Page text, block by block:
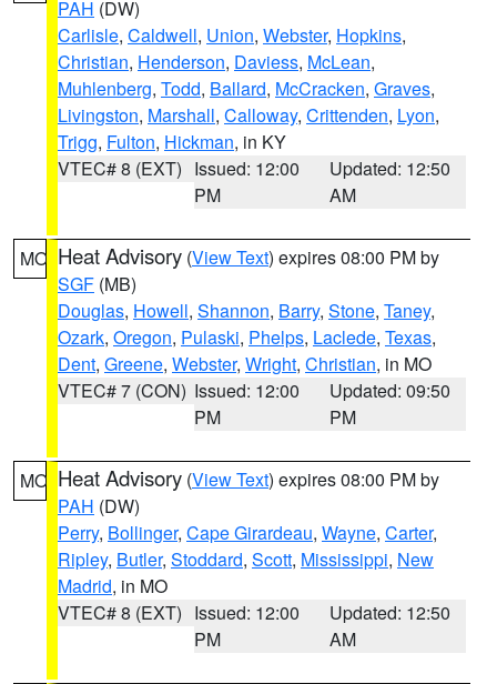
PAH (DW)
Carlisle, Caldwell, Union, Webster, Hopkins,
Christian, Henderson, Daviess, McLean,
Muhlenberg, Todd, Ballard, McCracken, Graves,
Livingston, Marshall, Calloway, Crittenden, Lyon,
Trigg, Fulton, Hickman, in KY
VTEC# 8 (EXT) Issued: 12:00
PM
Updated: 12:50
AM
MO Heat Advisory (View Text) expires 08:00 PM by
SGF (MB)
Douglas, Howell, Shannon, Barry, Stone, Taney,
Ozark, Oregon, Pulaski, Phelps, Laclede, Texas,
Dent, Greene, Webster, Wright, Christian, in MO
VTEC# 7 (CON) Issued: 12:00
PM
Updated: 09:50
PM
MO Heat Advisory (View Text) expires 08:00 PM by
PAH (DW)
Perry, Bollinger, Cape Girardeau, Wayne, Carter,
Ripley, Butler, Stoddard, Scott, Mississippi, New
Madrid, in MO
VTEC# 8 (EXT) Issued: 12:00
PM
Updated: 12:50
AM